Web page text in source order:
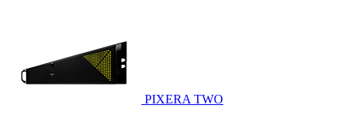
PIXERA TWO